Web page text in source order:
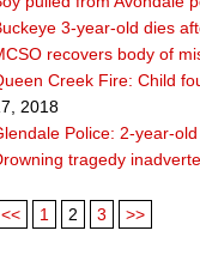
3-year-old dies
recovers body of
Creek Fire: Child
2018
Police: 2-year-
tragedy
<< 1 2 3 >>